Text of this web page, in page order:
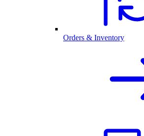
Orders & Inventory